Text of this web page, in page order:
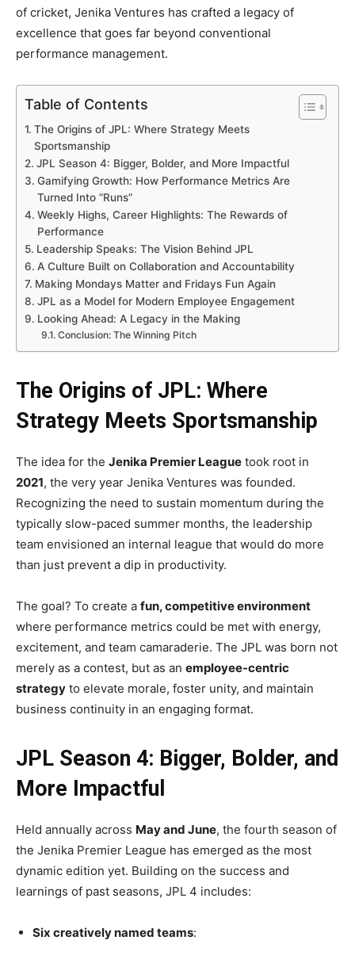
of cricket, Jenika Ventures has crafted a legacy of
excellence that goes far beyond conventional
performance management.
Table of Contents
The Origins of JPL: Where Strategy Meets
Sportsmanship
JPL Season 4: Bigger, Bolder, and More Impactful
Gamifying Growth: How Performance Metrics Are
Turned Into “Runs”
Weekly Highs, Career Highlights: The Rewards of
Performance
Leadership Speaks: The Vision Behind JPL
A Culture Built on Collaboration and Accountability
Making Mondays Matter and Fridays Fun Again
JPL as a Model for Modern Employee Engagement
Looking Ahead: A Legacy in the Making
Conclusion: The Winning Pitch
The Origins of JPL: Where
Strategy Meets Sportsmanship
The idea for the Jenika Premier League took root in
2021, the very year Jenika Ventures was founded.
Recognizing the need to sustain momentum during the
typically slow-paced summer months, the leadership
team envisioned an internal league that would do more
than just prevent a dip in productivity.
The goal? To create a fun, competitive environment
where performance metrics could be met with energy,
excitement, and team camaraderie. The JPL was born not
merely as a contest, but as an employee-centric
strategy to elevate morale, foster unity, and maintain
business continuity in an engaging format.
JPL Season 4: Bigger, Bolder, and
More Impactful
Held annually across May and June, the fourth season of
the Jenika Premier League has emerged as the most
dynamic edition yet. Building on the success and
learnings of past seasons, JPL 4 includes:
Six creatively named teams: